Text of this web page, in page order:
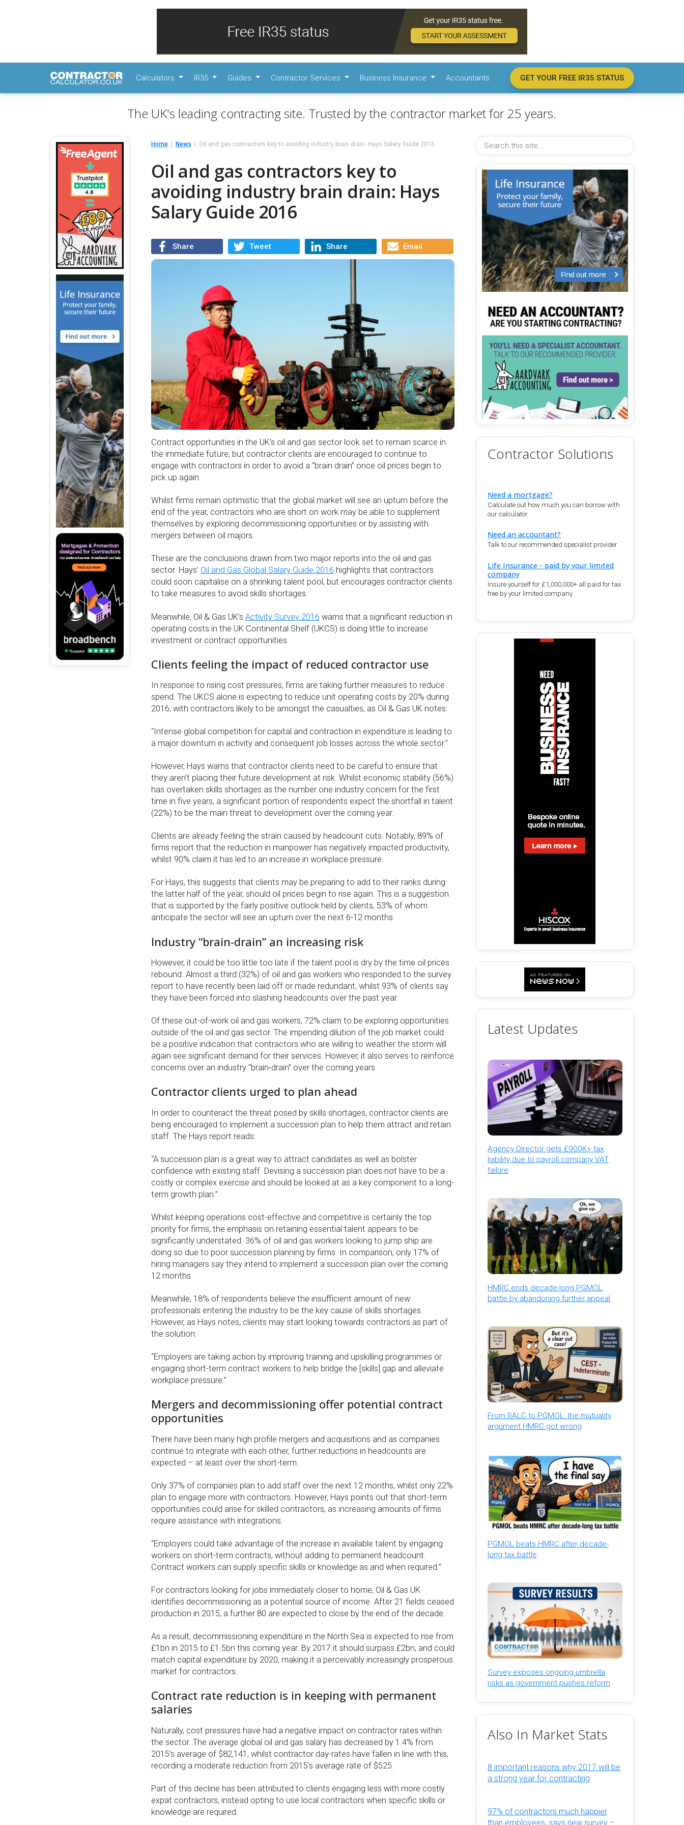
Calculators IR35 Guides Contractor Services Business Insurance Accountants GET YOUR FREE IR35 STATUS
The UK's leading contracting site. Trusted by the contractor market for 25 years.
Home News Oil and gas contractors key to avoiding industry brain drain: Hays Salary Guide 2016
Oil and gas contractors key to
avoiding industry brain drain: Hays
Salary Guide 2016
Share Tweet Share Email
Contract opportunities in the UK’s oil and gas sector look set to remain scarce in
the immediate future, but contractor clients are encouraged to continue to
engage with contractors in order to avoid a “brain drain” once oil prices begin to
pick up again.
Whilst firms remain optimistic that the global market will see an upturn before the
end of the year, contractors who are short on work may be able to supplement
themselves by exploring decommissioning opportunities or by assisting with
mergers between oil majors.
These are the conclusions drawn from two major reports into the oil and gas
sector. Hays’ Oil and Gas Global Salary Guide 2016 highlights that contractors
could soon capitalise on a shrinking talent pool, but encourages contractor clients
to take measures to avoid skills shortages.
Meanwhile, Oil & Gas UK’s Activity Survey 2016 warns that a significant reduction in
operating costs in the UK Continental Shelf (UKCS) is doing little to increase
investment or contract opportunities.
Clients feeling the impact of reduced contractor use
In response to rising cost pressures, firms are taking further measures to reduce
spend. The UKCS alone is expecting to reduce unit operating costs by 20% during
2016, with contractors likely to be amongst the casualties, as Oil & Gas UK notes:
“Intense global competition for capital and contraction in expenditure is leading to
a major downturn in activity and consequent job losses across the whole sector.”
However, Hays warns that contractor clients need to be careful to ensure that
they aren’t placing their future development at risk. Whilst economic stability (56%)
has overtaken skills shortages as the number one industry concern for the first
time in five years, a significant portion of respondents expect the shortfall in talent
(22%) to be the main threat to development over the coming year.
Clients are already feeling the strain caused by headcount cuts. Notably, 89% of
firms report that the reduction in manpower has negatively impacted productivity,
whilst 90% claim it has led to an increase in workplace pressure.
For Hays, this suggests that clients may be preparing to add to their ranks during
the latter half of the year, should oil prices begin to rise again. This is a suggestion
that is supported by the fairly positive outlook held by clients, 53% of whom
anticipate the sector will see an upturn over the next 6-12 months.
Industry “brain-drain” an increasing risk
However, it could be too little too late if the talent pool is dry by the time oil prices
rebound. Almost a third (32%) of oil and gas workers who responded to the survey
report to have recently been laid off or made redundant, whilst 93% of clients say
they have been forced into slashing headcounts over the past year.
Of these out-of-work oil and gas workers, 72% claim to be exploring opportunities
outside of the oil and gas sector. The impending dilution of the job market could
be a positive indication that contractors who are willing to weather the storm will
again see significant demand for their services. However, it also serves to reinforce
concerns over an industry “brain-drain” over the coming years.
Contractor clients urged to plan ahead
In order to counteract the threat posed by skills shortages, contractor clients are
being encouraged to implement a succession plan to help them attract and retain
staff. The Hays report reads:
“A succession plan is a great way to attract candidates as well as bolster
confidence with existing staff. Devising a succession plan does not have to be a
costly or complex exercise and should be looked at as a key component to a long-
term growth plan.”
Whilst keeping operations cost-effective and competitive is certainly the top
priority for firms, the emphasis on retaining essential talent appears to be
significantly understated. 36% of oil and gas workers looking to jump ship are
doing so due to poor succession planning by firms. In comparison, only 17% of
hiring managers say they intend to implement a succession plan over the coming
12 months.
Meanwhile, 18% of respondents believe the insufficient amount of new
professionals entering the industry to be the key cause of skills shortages.
However, as Hays notes, clients may start looking towards contractors as part of
the solution:
“Employers are taking action by improving training and upskilling programmes or
engaging short-term contract workers to help bridge the [skills] gap and alleviate
workplace pressure.”
Mergers and decommissioning offer potential contract
opportunities
There have been many high profile mergers and acquisitions and as companies
continue to integrate with each other, further reductions in headcounts are
expected – at least over the short-term.
Only 37% of companies plan to add staff over the next 12 months, whilst only 22%
plan to engage more with contractors. However, Hays points out that short-term
opportunities could arise for skilled contractors, as increasing amounts of firms
require assistance with integrations.
“Employers could take advantage of the increase in available talent by engaging
workers on short-term contracts, without adding to permanent headcount.
Contract workers can supply specific skills or knowledge as and when required.”
For contractors looking for jobs immediately closer to home, Oil & Gas UK
identifies decommissioning as a potential source of income. After 21 fields ceased
production in 2015, a further 80 are expected to close by the end of the decade.
As a result, decommissioning expenditure in the North Sea is expected to rise from
£1bn in 2015 to £1.5bn this coming year. By 2017 it should surpass £2bn, and could
match capital expenditure by 2020, making it a perceivably increasingly prosperous
market for contractors.
Contract rate reduction is in keeping with permanent
salaries
Naturally, cost pressures have had a negative impact on contractor rates within
the sector. The average global oil and gas salary has decreased by 1.4% from
2015’s average of $82,141, whilst contractor day-rates have fallen in line with this,
recording a moderate reduction from 2015’s average rate of $525.
Part of this decline has been attributed to clients engaging less with more costly
expat contractors, instead opting to use local contractors when specific skills or
knowledge are required.
Contractor Solutions
Need a mortgage?
Calculate out how much you can borrow with
our calculator.
Need an accountant?
Talk to our recommended specialist provider
Life Insurance - paid by your limited
company
Insure yourself for £1,000,000+ all paid for tax
free by your limited company
Latest Updates
Agency Director gets £900K+ tax
liability due to payroll company VAT
failure
HMRC ends decade-long PGMOL
battle by abandoning further appeal
From RALC to PGMOL: the mutuality
argument HMRC got wrong
PGMOL beats HMRC after decade-
long tax battle
Survey exposes ongoing umbrella
risks as government pushes reform
Also In Market Stats
8 important reasons why 2017 will be
a strong year for contracting
97% of contractors much happier
than employees, says new survey –